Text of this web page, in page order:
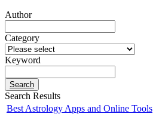
Author
Category
Keyword
Search
Search Results
Best Astrology Apps and Online Tools